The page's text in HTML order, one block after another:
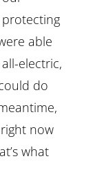
protecting
able
electric,
do
now
what